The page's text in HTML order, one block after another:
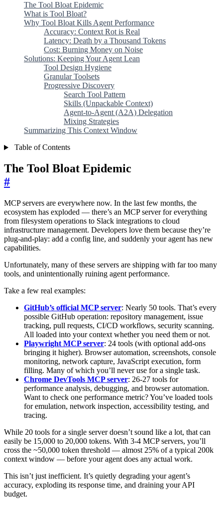
The Tool Bloat Epidemic
What is Tool Bloat?
Why Tool Bloat Kills Agent Performance
Accuracy: Context Rot is Real
Latency: Death by a Thousand Tokens
Cost: Burning Money on Noise
Solutions: Keeping Your Agent Lean
Tool Design Hygiene
Granular Toolsets
Progressive Discovery
Search Tool Pattern
Skills (Unpackable Context)
Agent-to-Agent (A2A) Delegation
Mixing Strategies
Summarizing This Context Window
Table of Contents
The Tool Bloat Epidemic
#
MCP servers are everywhere now. In the last few months, the
ecosystem has exploded — there’s an MCP server for everything
from filesystem operations to Slack integrations to cloud
infrastructure management. Developers love them because they’re
plug-and-play: add a config line, and suddenly your agent has new
capabilities.
Unfortunately, many of these servers are shipping with far too many
tools, and unintentionally ruining agent performance.
Take a few real examples:
GitHub’s official MCP server: Nearly 50 tools. That’s every
possible GitHub operation: repository management, issue
tracking, pull requests, CI/CD workflows, security scanning.
All loaded into your context whether you need them or not.
Playwright MCP server: 24 tools (with optional add-ons
bringing it higher). Browser automation, screenshots, console
monitoring, network capture, JavaScript execution, form
filling. Many of which you’ll never use for a single task.
Chrome DevTools MCP server: 26-27 tools for
performance analysis, debugging, and browser automation.
Want to check one performance metric? You’ve loaded tools
for emulation, network inspection, accessibility testing, and
tracing.
While 20 tools for a single server doesn’t sound like a lot, that can
easily be 15,000 to 20,000 tokens. With 3-4 MCP servers, you’ll
cross the ~50,000 token threshold — almost 25% of a typical 200k
context window — before your agent does any actual work.
This isn’t just inefficient. It’s quietly degrading your agent’s
accuracy, exploding its response time, and draining your API
budget.